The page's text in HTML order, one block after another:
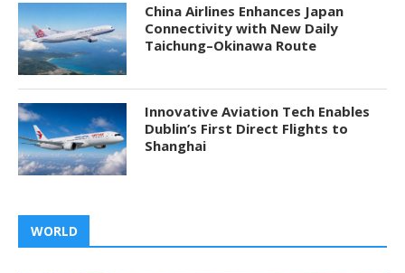
China Airlines Enhances Japan
Connectivity with New Daily
Taichung–Okinawa Route
Innovative Aviation Tech Enables
Dublin’s First Direct Flights to
Shanghai
WORLD